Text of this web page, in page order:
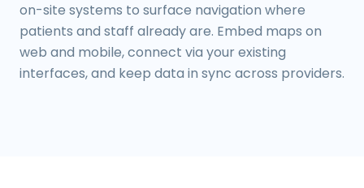
on-site systems to surface navigation where
patients and staff already are. Embed maps on
web and mobile, connect via your existing
interfaces, and keep data in sync across providers.